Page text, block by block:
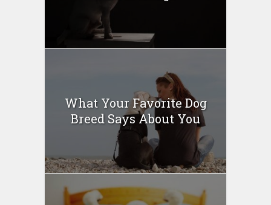
What Your Favorite Dog
Breed Says About You